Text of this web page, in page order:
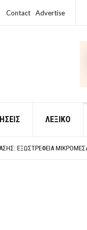
Contact Advertise
ΛΕΞΙΚΌ
ΕΞΩΣΤΡΈΦΕΙΑ
ΣΥΧΝΈΣ ΕΡΩΤΉΣΕΙΣ